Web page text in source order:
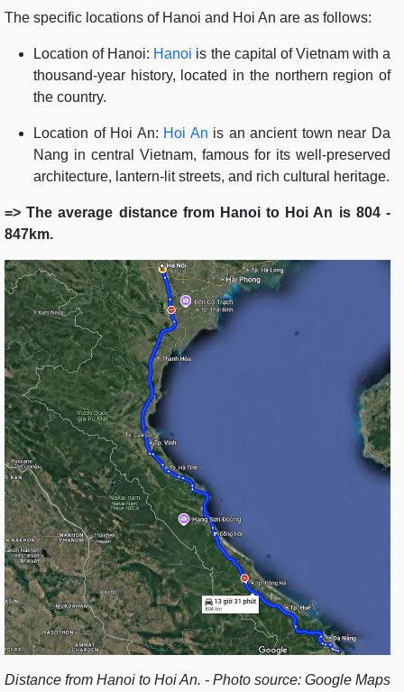
The specific locations of Hanoi and Hoi An are as follows:
Location of Hanoi: Hanoi is the capital of Vietnam with a
thousand-year history, located in the northern region of
the country.
Location of Hoi An: Hoi An is an ancient town near Da
Nang in central Vietnam, famous for its well-preserved
architecture, lantern-lit streets, and rich cultural heritage.
=> The average distance from Hanoi to Hoi An is 804 -
847km.
Distance from Hanoi to Hoi An. - Photo source: Google Maps